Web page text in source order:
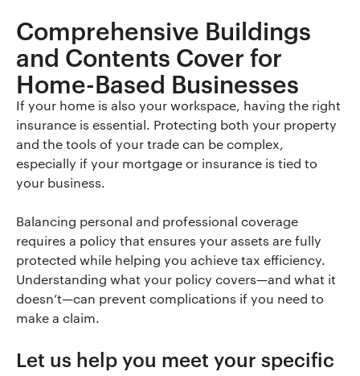
Comprehensive Buildings
and Contents Cover for
Home-Based Businesses
If your home is also your workspace, having the right
insurance is essential. Protecting both your property
and the tools of your trade can be complex,
especially if your mortgage or insurance is tied to
your business.
Balancing personal and professional coverage
requires a policy that ensures your assets are fully
protected while helping you achieve tax efficiency.
Understanding what your policy covers—and what it
doesn’t—can prevent complications if you need to
make a claim.
Let us help you meet your specific